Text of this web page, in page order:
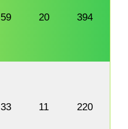
59 20 394
33 11 220